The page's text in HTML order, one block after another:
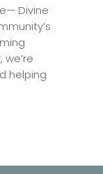
Divine
helping